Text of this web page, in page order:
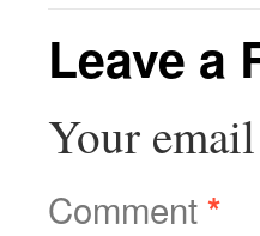
Leave a
Your
Comment*